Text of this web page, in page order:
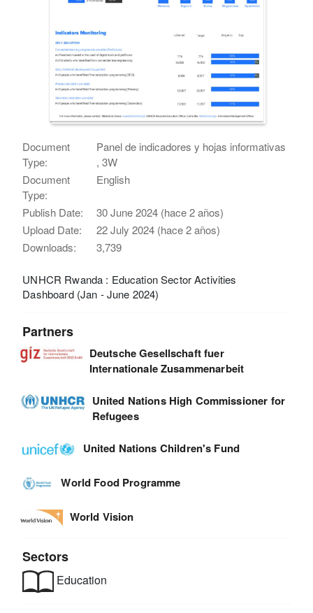
Document
Type:
Panel de indicadores y hojas informativas
, 3W
Document
Type:
English
Publish Date:
30 June 2024 (hace 2 años)
Upload Date:
22 July 2024 (hace 2 años)
Downloads:
3,739
UNHCR Rwanda : Education Sector Activities
Dashboard (Jan - June 2024)
Partners
Deutsche Gesellschaft fuer
Internationale Zusammenarbeit
United Nations High Commissioner for
Refugees
United Nations Children's Fund
World Food Programme
World Vision
Sectors
Education